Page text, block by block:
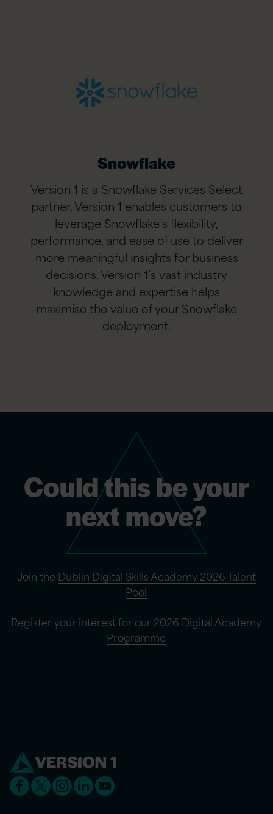
Snowflake
Version 1 is a Snowflake Services Select
partner. Version 1 enables customers to
leverage Snowflake’s flexibility,
performance, and ease of use to deliver
more meaningful insights for business
decisions. Version 1’s vast industry
knowledge and expertise helps
maximise the value of your Snowflake
deployment.
Could this be your
next move?
Join the Dublin Digital Skills Academy 2026 Talent
Pool
Register your interest for our 2026 Digital Academy
Programme